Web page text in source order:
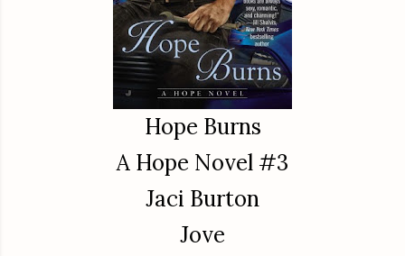
Hope Burns
A Hope Novel #3
Jaci Burton
Jove